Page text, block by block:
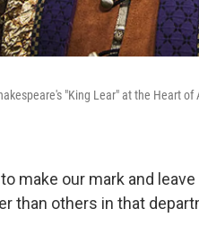
"King Lear" at the Heart
to make our mark and
than others in that